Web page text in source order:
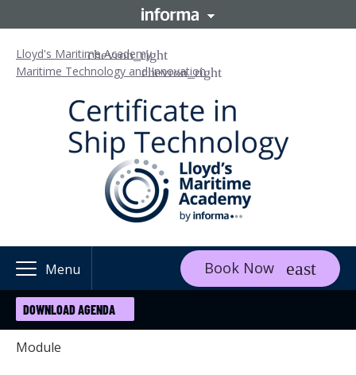
Lloyd's Maritime Academy
Maritime Technology and Innovation
Menu Book Now
DOWNLOAD AGENDA
Module